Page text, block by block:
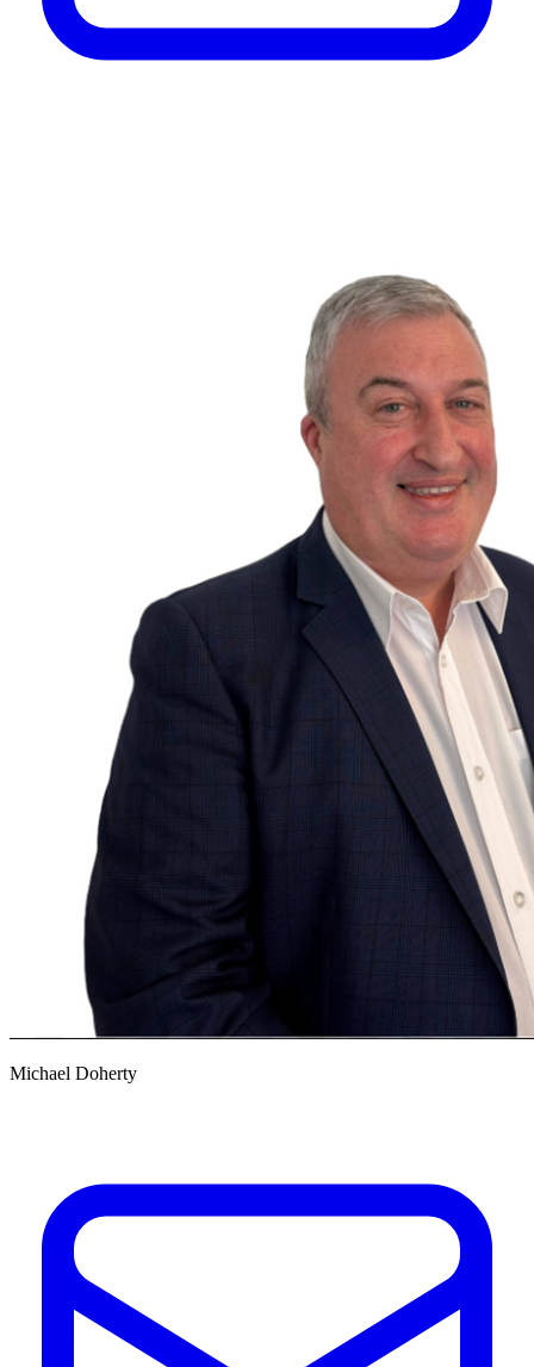
Michael Doherty